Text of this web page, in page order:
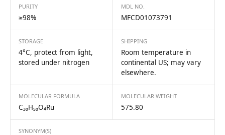
PURITY
≥98%
MDL NO.
MFCD01073791
STORAGE
4°C, protect from light,
stored under nitrogen
SHIPPING
Room temperature in
continental US; may vary
elsewhere.
MOLECULAR FORMULA
C₃₀H₅₀O₄Ru
MOLECULAR WEIGHT
575.80
SYNONYM(S)